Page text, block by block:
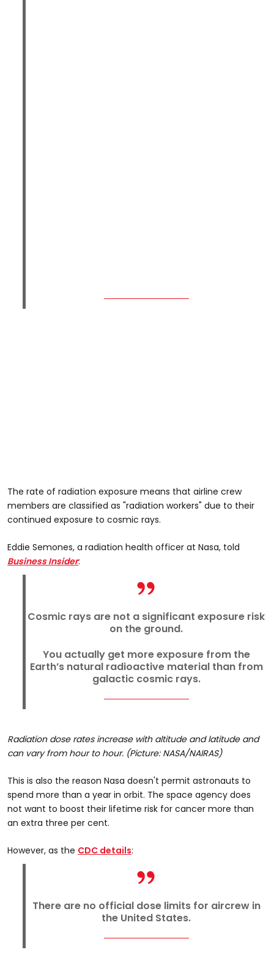
The rate of radiation exposure means that airline crew
members are classified as "radiation workers" due to their
continued exposure to cosmic rays.
Eddie Semones, a radiation health officer at Nasa, told
Business Insider:
Cosmic rays are not a significant exposure risk
on the ground.
You actually get more exposure from the
Earth’s natural radioactive material than from
galactic cosmic rays.
Radiation dose rates increase with altitude and latitude and
can vary from hour to hour. (Picture: NASA/NAIRAS)
This is also the reason Nasa doesn't permit astronauts to
spend more than a year in orbit. The space agency does
not want to boost their lifetime risk for cancer more than
an extra three per cent.
However, as the CDC details:
There are no official dose limits for aircrew in
the United States.